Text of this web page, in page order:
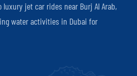
jet car rides near Burj Al Arab,
water activities in Dubai for